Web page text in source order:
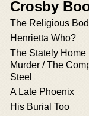
Crosby
The Religious
Henrietta Who?
The Stately Home
Murder / The
Steel
A Late Phoenix
His Burial Too